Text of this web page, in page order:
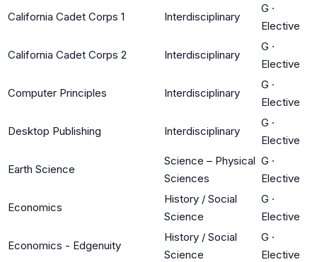
California Cadet Corps 1 Interdisciplinary
G ·
Elective
California Cadet Corps 2 Interdisciplinary
G ·
Elective
Computer Principles Interdisciplinary
G ·
Elective
Desktop Publishing Interdisciplinary
G ·
Elective
Earth Science
Science – Physical
Sciences
G ·
Elective
Economics
History / Social
Science
G ·
Elective
Economics - Edgenuity
History / Social
Science
G ·
Elective